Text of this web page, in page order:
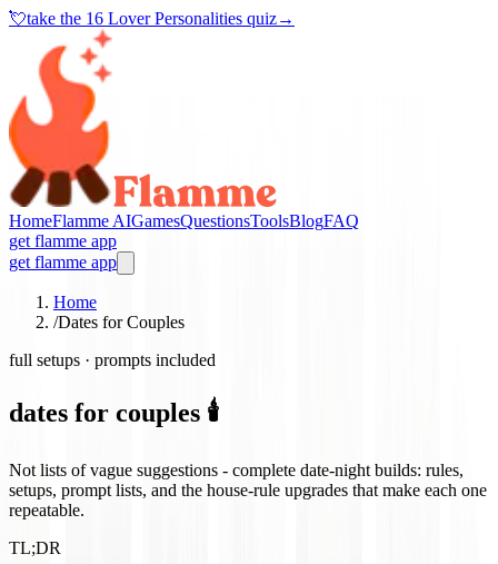
💘take the 16 Lover Personalities quiz→
HomeFlamme AIGamesQuestionsToolsBlogFAQ
get flamme app
get flamme app
Home
/Dates for Couples
full setups · prompts included
dates for couples 🕯️
Not lists of vague suggestions - complete date-night builds: rules,
setups, prompt lists, and the house-rule upgrades that make each one
repeatable.
TL;DR